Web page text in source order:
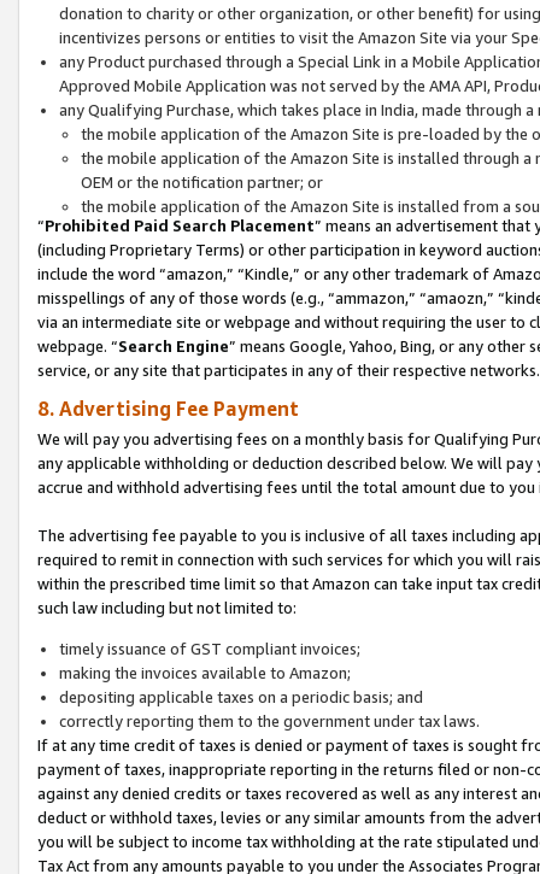
donation to charity or other organization, or other benefit) for
incentivizes persons or entities to visit the Amazon Site via your
any Product purchased through a Special Link in a Mobile
Approved Mobile Application was not served by the AMA API,
any Qualifying Purchase, which takes place in India, made through
the mobile application of the Amazon Site is pre-loaded by the
the mobile application of the Amazon Site is installed through
OEM or the notification partner; or
the mobile application of the Amazon Site is installed from a
“Prohibited Paid Search Placement” means an advertisement
(including Proprietary Terms) or other participation in keyword
include the word “amazon,” “Kindle,” or any other trademark of
misspellings of any of those words (e.g., “ammazon,” “amaozn,”
via an intermediate site or webpage and without requiring the user
webpage. “Search Engine” means Google, Yahoo, Bing, or any
service, or any site that participates in any of their respective networks.
8. Advertising Fee Payment
We will pay you advertising fees on a monthly basis for Qualifying
any applicable withholding or deduction described below. We will
accrue and withhold advertising fees until the total amount due to you
The advertising fee payable to you is inclusive of all taxes including
required to remit in connection with such services for which you will
within the prescribed time limit so that Amazon can take input tax
such law including but not limited to:
timely issuance of GST compliant invoices;
making the invoices available to Amazon;
depositing applicable taxes on a periodic basis; and
correctly reporting them to the government under tax laws.
If at any time credit of taxes is denied or payment of taxes is sought
payment of taxes, inappropriate reporting in the returns filed or non-
against any denied credits or taxes recovered as well as any interest
deduct or withhold taxes, levies or any similar amounts from the
you will be subject to income tax withholding at the rate stipulated
Tax Act from any amounts payable to you under the Associates